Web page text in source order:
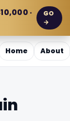
·
GO
→
Home About